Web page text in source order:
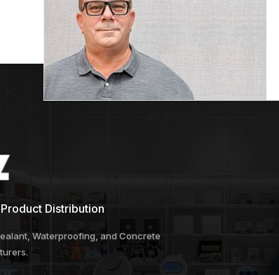
Distribution
Waterproofing, and Concrete